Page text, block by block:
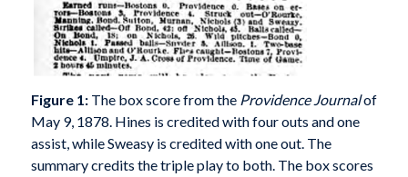
Figure 1:The box score from the Providence Journalof
May 9, 1878. Hines is credited with four outs and one
assist, while Sweasy is credited with one out. The
summary credits the triple play to both. The box scores